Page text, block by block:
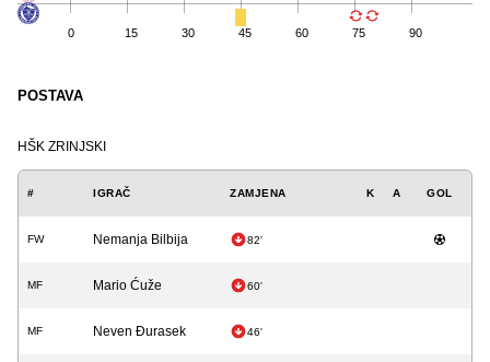
0 15 30 45 60 75 90
POSTAVA
HŠK ZRINJSKI
# IGRAČ ZAMJENA K A GOL
FW Nemanja Bilbija 82'
MF Mario Ćuže 60'
MF Neven Đurasek 46'